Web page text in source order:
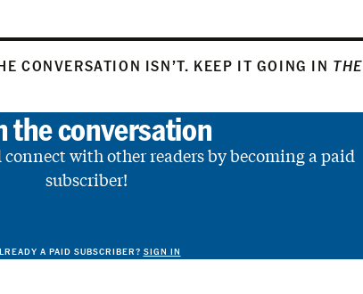
CONVERSATION ISN’T. KEEP IT GOING IN THE
the conversation
with other readers by becoming a paid
subscriber!
A PAID SUBSCRIBER? SIGN IN